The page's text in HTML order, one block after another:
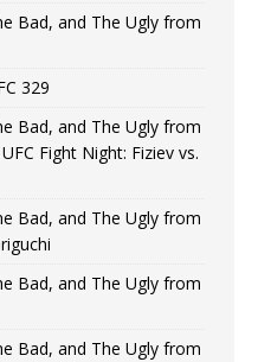
Bad, and The Ugly from
329
Bad, and The Ugly from
Fight Night: Fiziev vs.
Bad, and The Ugly from
Bad, and The Ugly from
Bad, and The Ugly from